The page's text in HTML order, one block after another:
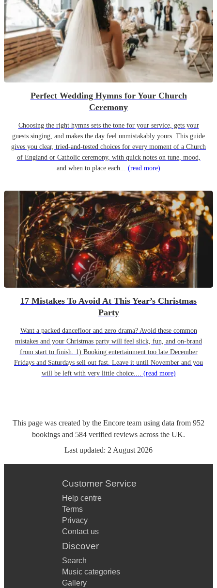
Perfect Wedding Hymns for Your Church
Ceremony
Choosing the right hymns sets the tone for your service, gets your
guests singing, and makes the day feel unmistakably yours. This guide
gives you clear, tried-and-tested choices for every moment of a Church
of England or Catholic ceremony, with quick notes on tune, mood,
and when to place each... (read more)
17 Mistakes To Avoid At This Year’s Christmas
Party
Want a packed dancefloor and zero drama? Avoid these common
mistakes and your Christmas party will feel slick, fun, and on-brand
from start to finish. 1) Booking entertainment too late December
Fridays and Saturdays sell out fast. Leave it until November and you
will be left with very little choice.... (read more)
This page was created by the Encore team using data from 952
bookings and 584 verified reviews across the UK.
Last updated: 2 August 2026
Customer Service
Help centre
Terms
Privacy
Contact us
Discover
Search
Music categories
Gallery